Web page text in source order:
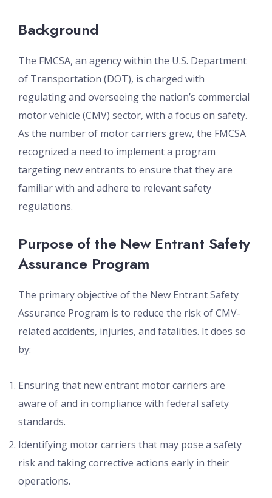
Background
The FMCSA, an agency within the U.S. Department
of Transportation (DOT), is charged with
regulating and overseeing the nation’s commercial
motor vehicle (CMV) sector, with a focus on safety.
As the number of motor carriers grew, the FMCSA
recognized a need to implement a program
targeting new entrants to ensure that they are
familiar with and adhere to relevant safety
regulations.
Purpose of the New Entrant Safety
Assurance Program
The primary objective of the New Entrant Safety
Assurance Program is to reduce the risk of CMV-
related accidents, injuries, and fatalities. It does so
by:
Ensuring that new entrant motor carriers are
aware of and in compliance with federal safety
standards.
Identifying motor carriers that may pose a safety
risk and taking corrective actions early in their
operations.